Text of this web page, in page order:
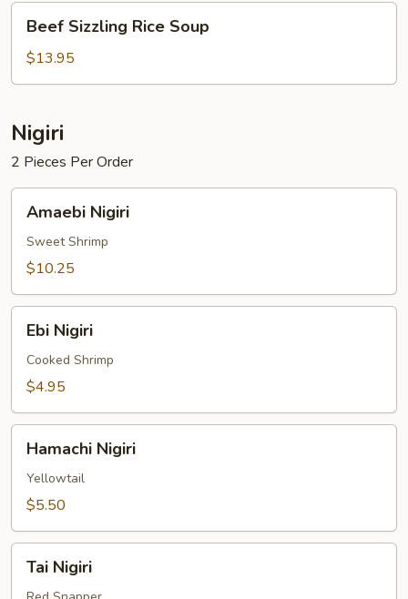
Sizzling
Rice
Soup
Beef Sizzling Rice Soup
$13.95
Nigiri
2 Pieces Per Order
Nigiri
Amaebi Nigiri
Sweet Shrimp
$10.25
Nigiri
Ebi Nigiri
Cooked Shrimp
$4.95
Nigiri
Hamachi Nigiri
Yellowtail
$5.50
Nigiri
Tai Nigiri